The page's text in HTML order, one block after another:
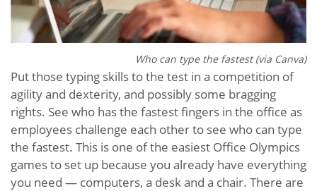
Who can type the fastest (via Canva)
Put those typing skills to the test in a competition of
agility and dexterity, and possibly some bragging
rights. See who has the fastest fingers in the office as
employees challenge each other to see who can type
the fastest. This is one of the easiest Office Olympics
games to set up because you already have everything
you need — computers, a desk and a chair. There are